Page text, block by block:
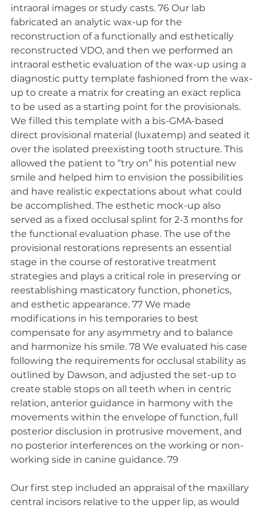
intraoral images or study casts. 76 Our lab
fabricated an analytic wax-up for the
reconstruction of a functionally and esthetically
reconstructed VDO, and then we performed an
intraoral esthetic evaluation of the wax-up using a
diagnostic putty template fashioned from the wax-
up to create a matrix for creating an exact replica
to be used as a starting point for the provisionals.
We filled this template with a bis-GMA-based
direct provisional material (luxatemp) and seated it
over the isolated preexisting tooth structure. This
allowed the patient to “try on” his potential new
smile and helped him to envision the possibilities
and have realistic expectations about what could
be accomplished. The esthetic mock-up also
served as a fixed occlusal splint for 2-3 months for
the functional evaluation phase. The use of the
provisional restorations represents an essential
stage in the course of restorative treatment
strategies and plays a critical role in preserving or
reestablishing masticatory function, phonetics,
and esthetic appearance. 77 We made
modifications in his temporaries to best
compensate for any asymmetry and to balance
and harmonize his smile. 78 We evaluated his case
following the requirements for occlusal stability as
outlined by Dawson, and adjusted the set-up to
create stable stops on all teeth when in centric
relation, anterior guidance in harmony with the
movements within the envelope of function, full
posterior disclusion in protrusive movement, and
no posterior interferences on the working or non-
working side in canine guidance. 79
Our first step included an appraisal of the maxillary
central incisors relative to the upper lip, as would